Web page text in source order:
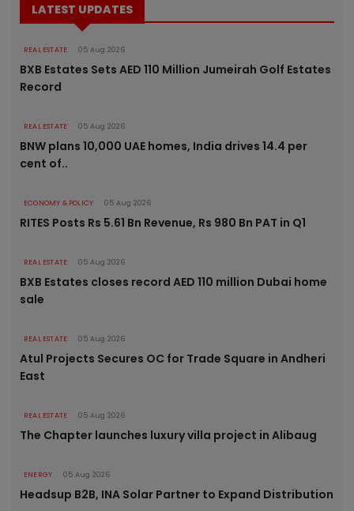
LATEST UPDATES
REAL ESTATE 05 Aug 2026
BXB Estates Sets AED 110 Million Jumeirah Golf Estates
Record
REAL ESTATE 05 Aug 2026
BNW plans 10,000 UAE homes, India drives 14.4 per
cent of..
ECONOMY & POLICY 05 Aug 2026
RITES Posts Rs 5.61 Bn Revenue, Rs 980 Bn PAT in Q1
REAL ESTATE 05 Aug 2026
BXB Estates closes record AED 110 million Dubai home
sale
REAL ESTATE 05 Aug 2026
Atul Projects Secures OC for Trade Square in Andheri
East
REAL ESTATE 05 Aug 2026
The Chapter launches luxury villa project in Alibaug
ENERGY 05 Aug 2026
Headsup B2B, INA Solar Partner to Expand Distribution